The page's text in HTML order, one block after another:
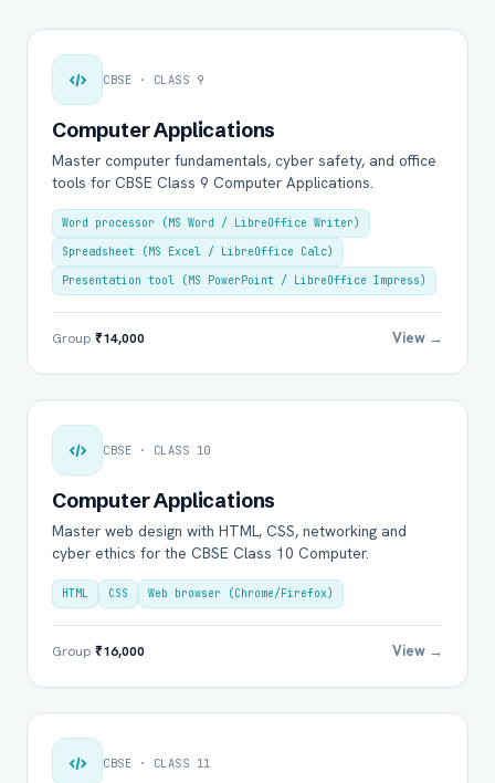
CBSE · CLASS 9
Computer Applications
Master computer fundamentals, cyber safety, and office
tools for CBSE Class 9 Computer Applications.
Word processor (MS Word / LibreOffice Writer)
Spreadsheet (MS Excel / LibreOffice Calc)
Presentation tool (MS PowerPoint / LibreOffice Impress)
Group ₹14,000 View →
CBSE · CLASS 10
Computer Applications
Master web design with HTML, CSS, networking and
cyber ethics for the CBSE Class 10 Computer.
HTML CSS Web browser (Chrome/Firefox)
Group ₹16,000 View →
CBSE · CLASS 11